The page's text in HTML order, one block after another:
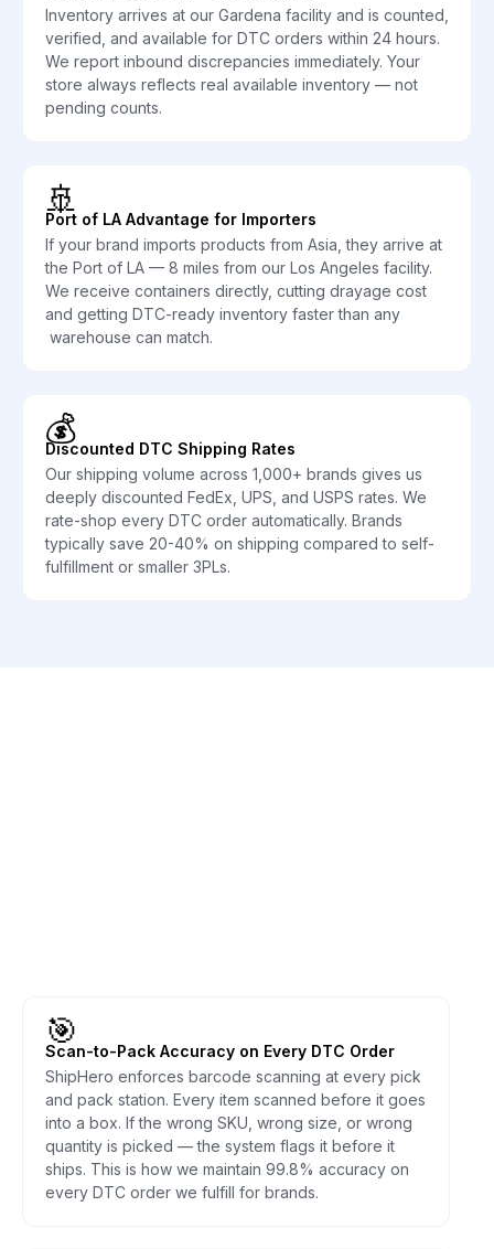
Inventory arrives at our Gardena facility and is counted,
verified, and available for DTC orders within 24 hours.
We report inbound discrepancies immediately. Your
store always reflects real available inventory — not
pending counts.
🚢
Port of LA Advantage for Importers
If your brand imports products from Asia, they arrive at
the Port of LA — 8 miles from our Los Angeles facility.
We receive containers directly, cutting drayage cost
and getting DTC-ready inventory faster than any
warehouse can match.
💰
Discounted DTC Shipping Rates
Our shipping volume across 1,000+ brands gives us
deeply discounted FedEx, UPS, and USPS rates. We
rate-shop every DTC order automatically. Brands
typically save 20-40% on shipping compared to self-
fulfillment or smaller 3PLs.
🎯
Scan-to-Pack Accuracy on Every DTC Order
ShipHero enforces barcode scanning at every pick
and pack station. Every item scanned before it goes
into a box. If the wrong SKU, wrong size, or wrong
quantity is picked — the system flags it before it
ships. This is how we maintain 99.8% accuracy on
every DTC order we fulfill for brands.